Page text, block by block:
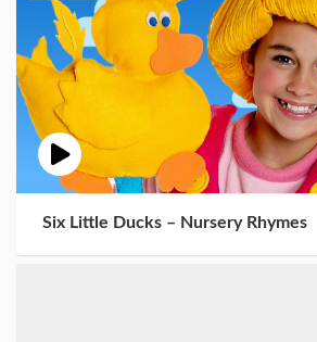
Six Little Ducks – Nursery Rhymes